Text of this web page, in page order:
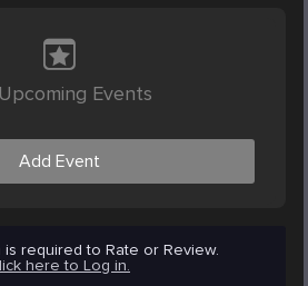
Events
Add Event
is required to Rate or Review.
here to Log in.